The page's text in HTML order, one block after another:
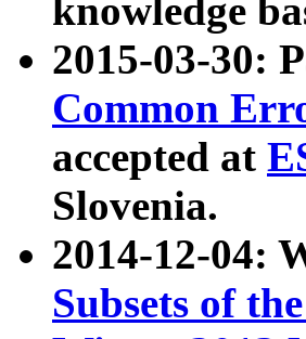
knowledge
2015-03-30:
Common
accepted at
Slovenia.
2014-12-04:
Subsets of